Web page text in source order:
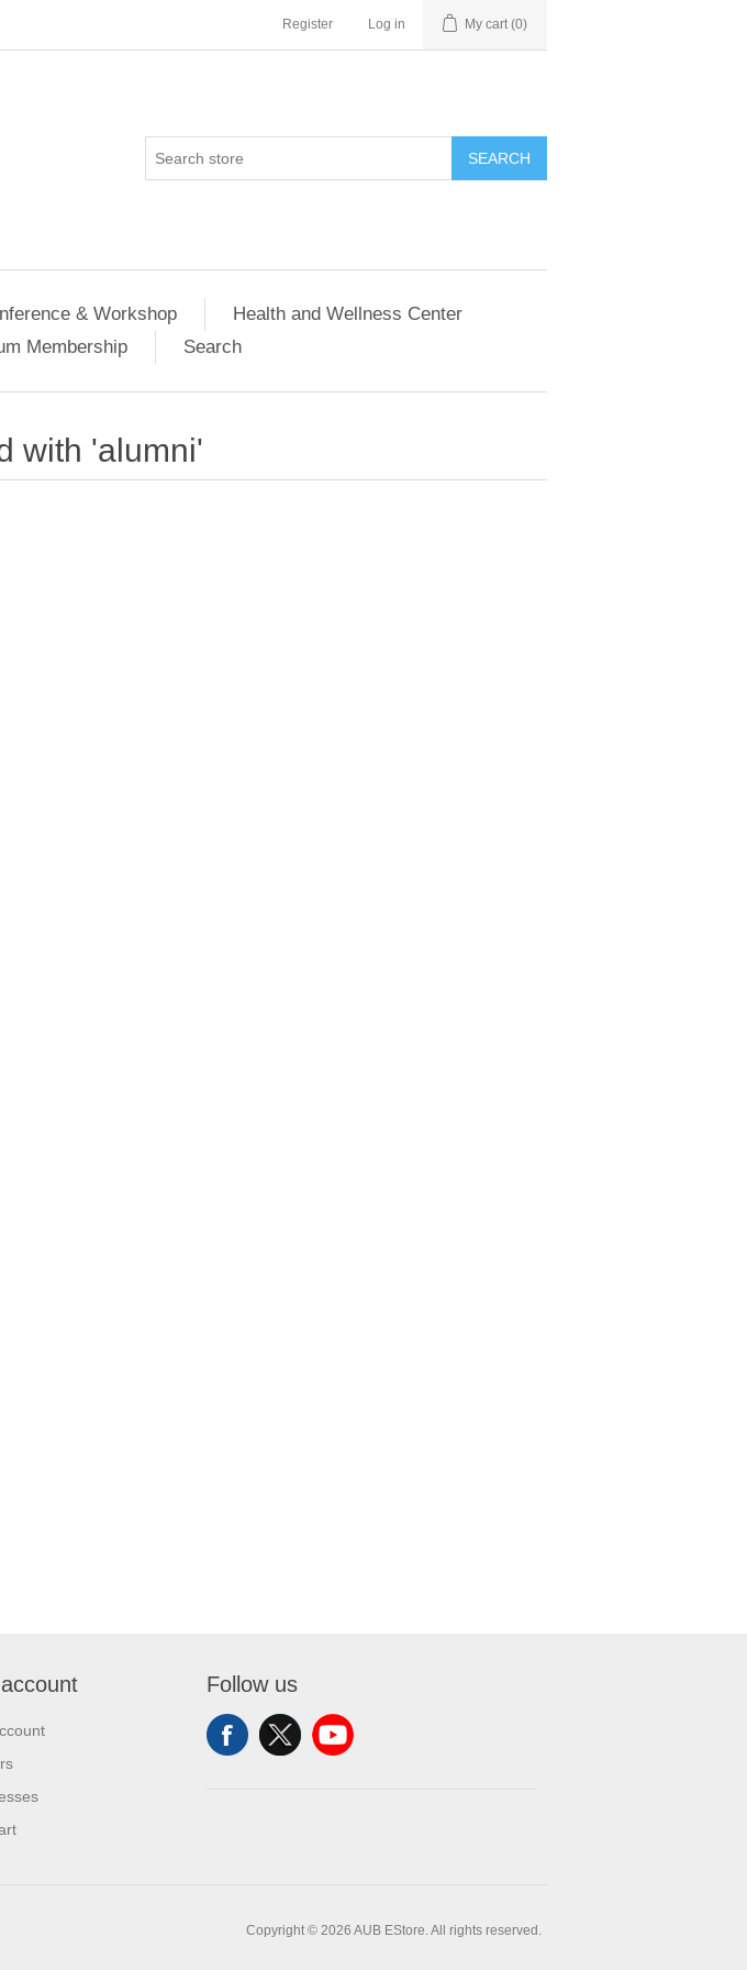
Register Log in My cart (0)
SEARCH
& Workshop
Health and Wellness Center
Membership Search
with 'alumni'
Follow us
Copyright © 2026 AUB EStore. All rights reserved.